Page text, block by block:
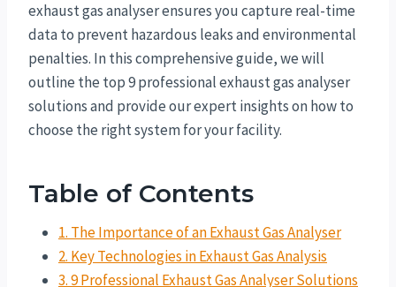
exhaust gas analyser ensures you capture real-time
data to prevent hazardous leaks and environmental
penalties. In this comprehensive guide, we will
outline the top 9 professional exhaust gas analyser
solutions and provide our expert insights on how to
choose the right system for your facility.
Table of Contents
1. The Importance of an Exhaust Gas Analyser
2. Key Technologies in Exhaust Gas Analysis
3. 9 Professional Exhaust Gas Analyser Solutions